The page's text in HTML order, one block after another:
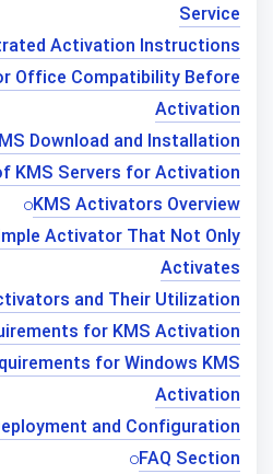
Service
Activation Instructions
Office Compatibility Before
Activation
Download and Installation
KMS Servers for Activation
KMS Activators Overview
Activator That Not Only
Activates
and Their Utilization
for KMS Activation
for Windows KMS
Activation
and Configuration
FAQ Section